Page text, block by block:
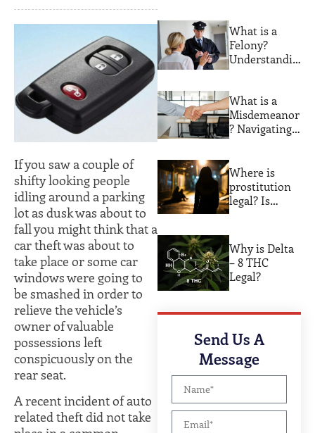
If you saw a couple of
shifty looking people
idling around a parking
lot as dusk was about to
fall you might think that a
car theft was about to
take place or some car
windows were going to
be smashed in order to
relieve the vehicle’s
owner of valuable
possessions left
conspicuously on the
rear seat.
A recent incident of auto
related theft did not take
Record. Most
People Never
Find Out
What is a
Felony?
Understandin
Their
Consequences
What is a
Misdemeanor
? Navigating
Expert Legal
Guidance
Where is
prostitution
legal? Is
Florida?
Why is Delta
– 8 THC
Legal?
Send Us A
Message